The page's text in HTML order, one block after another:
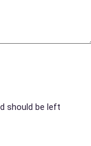
should be left